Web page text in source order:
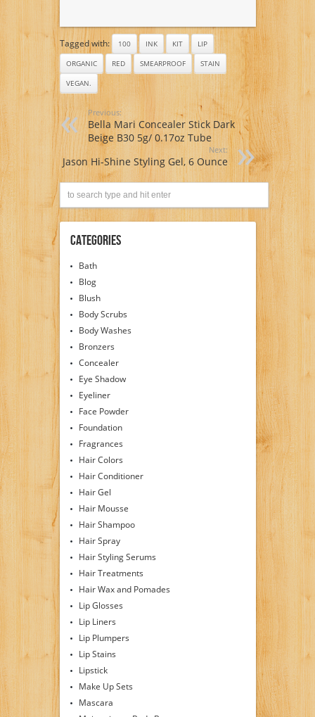
Tagged with: 100 INK KIT
LIP
ORGANIC
RED SMEARPROOF
STAIN
VEGAN.
Previous:
Bella Mari Concealer Stick Dark
Beige B30 5g/ 0.17oz Tube
Next:
Jason Hi-Shine Styling Gel, 6 Ounce
Categories
Bath
Blog
Blush
Body Scrubs
Body Washes
Bronzers
Concealer
Eye Shadow
Eyeliner
Face Powder
Foundation
Fragrances
Hair Colors
Hair Conditioner
Hair Gel
Hair Mousse
Hair Shampoo
Hair Spray
Hair Styling Serums
Hair Treatments
Hair Wax and Pomades
Lip Glosses
Lip Liners
Lip Plumpers
Lip Stains
Lipstick
Make Up Sets
Mascara